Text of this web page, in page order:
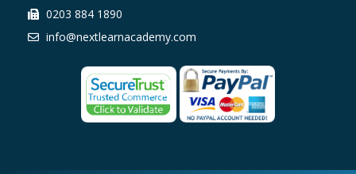
0203 884 1890
info@nextlearnacademy.com